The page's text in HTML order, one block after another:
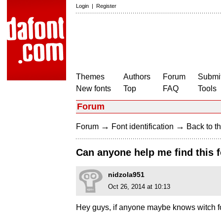
Login | Register
Themes
New fonts
Authors
Top
Forum
FAQ
Tools
Forum
Forum → Font identification → Back to
Can anyone help me find this
nidzola951
Oct 26, 2014 at 10:13
Hey guys, if anyone maybe knows witch